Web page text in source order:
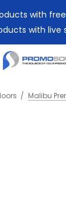
with
with live
Malibu